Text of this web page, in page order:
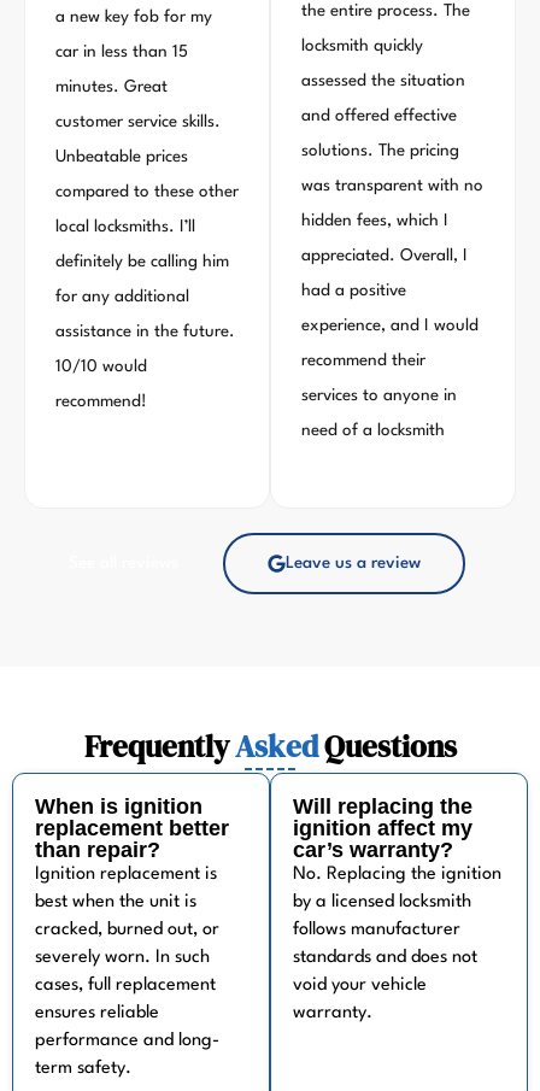
a new key fob for my
car in less than 15
minutes. Great
customer service skills.
Unbeatable prices
compared to these other
local locksmiths. I’ll
definitely be calling him
for any additional
assistance in the future.
10/10 would
recommend!
the entire process. The
locksmith quickly
assessed the situation
and offered effective
solutions. The pricing
was transparent with no
hidden fees, which I
appreciated. Overall, I
had a positive
experience, and I would
recommend their
services to anyone in
need of a locksmith
Leave us a review
FrequentlyAskedQuestions
When is ignition
replacement better
than repair?
Ignition replacement is
best when the unit is
cracked, burned out, or
severely worn. In such
cases, full replacement
ensures reliable
performance and long-
term safety.
Will replacing the
ignition affect my
car’s warranty?
No. Replacing the ignition
by a licensed locksmith
follows manufacturer
standards and does not
void your vehicle
warranty.